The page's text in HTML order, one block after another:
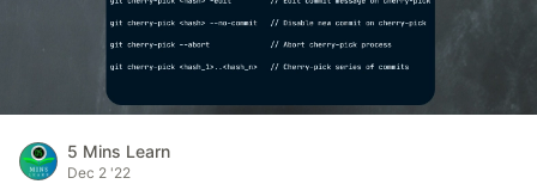
5 Mins Learn
Dec 2 '22